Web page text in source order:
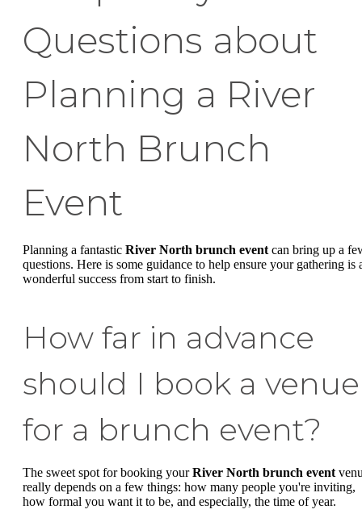
Questions about
Planning a River
North Brunch
Event
Planning a fantastic River North brunch event can bring up a
questions. Here is some guidance to help ensure your gathering is
wonderful success from start to finish.
How far in advance
should I book a venue
for a brunch event?
The sweet spot for booking yourRiver North brunch event
really depends on a few things: how many people you're inviting,
how formal you want it to be, and especially, the time of year.